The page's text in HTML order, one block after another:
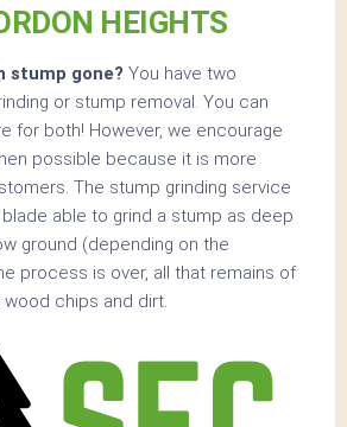
HEIGHTS
stump gone? You have two
or stump removal. You can
for both! However, we encourage
possible because it is more
The stump grinding service
able to grind a stump as deep
ground (depending on the
process is over, all that remains of
chips and dirt.